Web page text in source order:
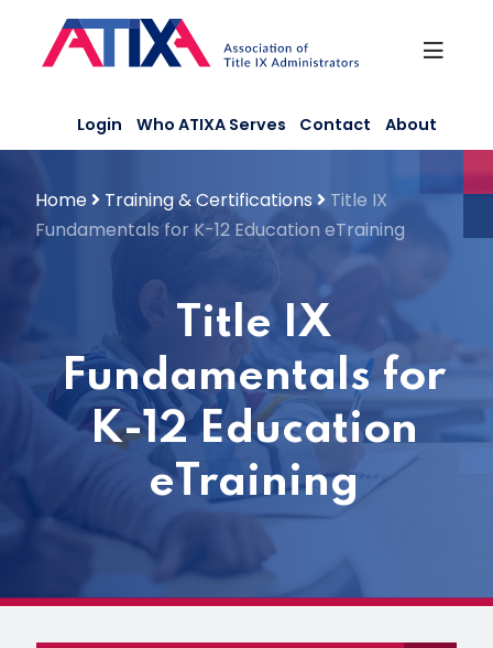
content
Login Who ATIXA Serves Contact About
Home Training & Certifications
Title IX
Fundamentals for K-12 Education eTraining
Title IX
Fundamentals for
K-12 Education
eTraining